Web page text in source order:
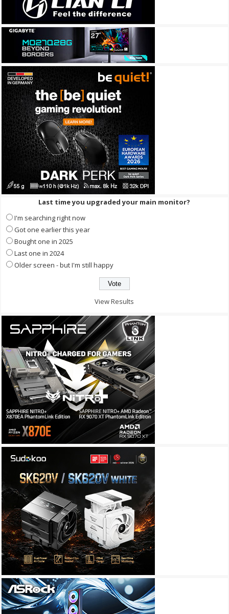
Last time you upgraded your main monitor?
I'm searching right now
Got one earlier this year
Bought one in 2025
Last one in 2024
Older screen - but I'm still happy
View Results